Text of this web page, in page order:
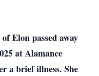
Elon passed away
at Alamance
a brief illness. She